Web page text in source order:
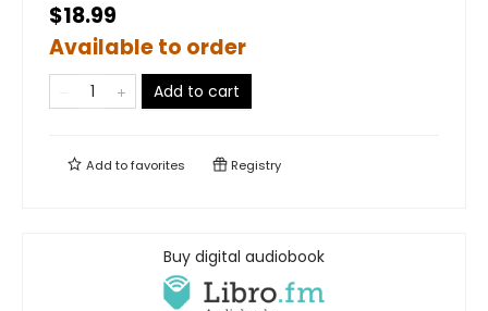
$18.99
Available to order
Add to cart
Add tofavorites Registry
Buy digital audiobook